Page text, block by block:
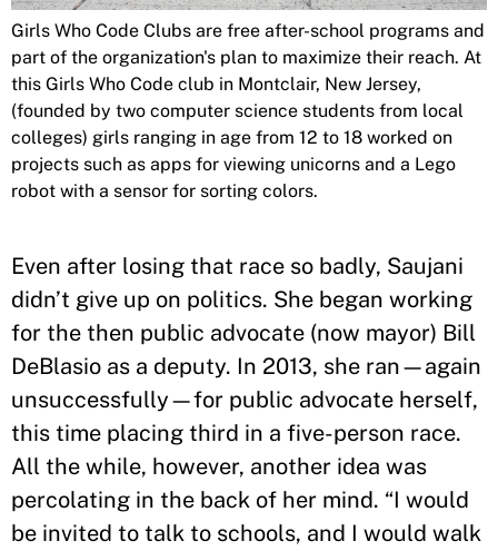
Girls Who Code Clubs are free after-school programs and
part of the organization's plan to maximize their reach. At
this Girls Who Code club in Montclair, New Jersey,
(founded by two computer science students from local
colleges) girls ranging in age from 12 to 18 worked on
projects such as apps for viewing unicorns and a Lego
robot with a sensor for sorting colors.
Even after losing that race so badly, Saujani
didn’t give up on politics. She began working
for the then public advocate (now mayor) Bill
DeBlasio as a deputy. In 2013, she ran—again
unsuccessfully—for public advocate herself,
this time placing third in a five-person race.
All the while, however, another idea was
percolating in the back of her mind. “I would
be invited to talk to schools, and I would walk